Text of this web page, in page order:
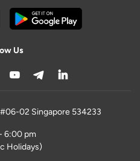
Us
#06-02 Singapore 534233
6:00 pm
Holidays)